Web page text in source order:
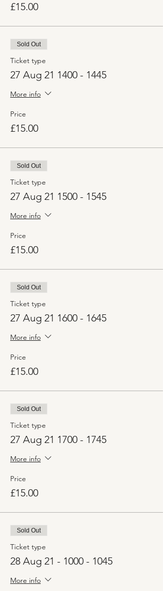
£15.00
Sold Out
Ticket type
27 Aug 21 1400 - 1445
More info
Price
£15.00
Sold Out
Ticket type
27 Aug 21 1500 - 1545
More info
Price
£15.00
Sold Out
Ticket type
27 Aug 21 1600 - 1645
More info
Price
£15.00
Sold Out
Ticket type
27 Aug 21 1700 - 1745
More info
Price
£15.00
Sold Out
Ticket type
28 Aug 21 - 1000 - 1045
More info